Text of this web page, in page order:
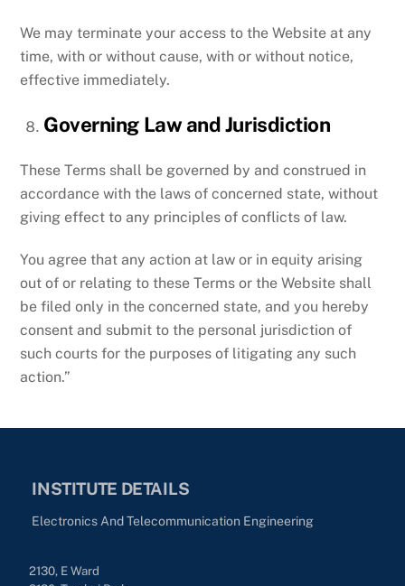
We may terminate your access to the Website at any
time, with or without cause, with or without notice,
effective immediately.
Governing Law and Jurisdiction
These Terms shall be governed by and construed in
accordance with the laws of concerned state, without
giving effect to any principles of conflicts of law.
You agree that any action at law or in equity arising
out of or relating to these Terms or the Website shall
be filed only in the concerned state, and you hereby
consent and submit to the personal jurisdiction of
such courts for the purposes of litigating any such
action.”
INSTITUTE DETAILS
Electronics And Telecommunication Engineering
2130, E Ward